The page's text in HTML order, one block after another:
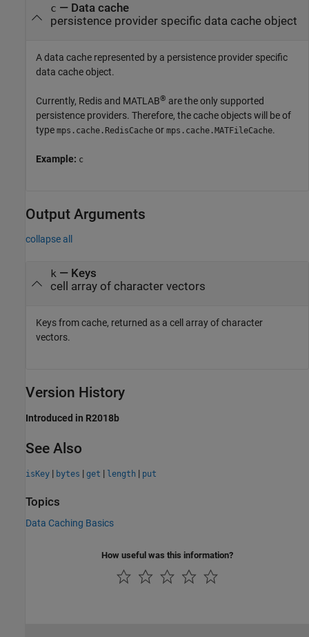
c — Data cache
persistence provider specific data cache object
A data cache represented by a persistence provider specific
data cache object.
Currently, Redis and MATLAB® are the only supported
persistence providers. Therefore, the cache objects will be of
type mps.cache.RedisCache or mps.cache.MATFileCache.
Example: c
Output Arguments
collapse all
k— Keys
cell array of character vectors
Keys from cache, returned as a cell array of character
vectors.
Version History
Introduced in R2018b
See Also
isKey | bytes | get | length | put
Topics
Data Caching Basics
How useful was this information?